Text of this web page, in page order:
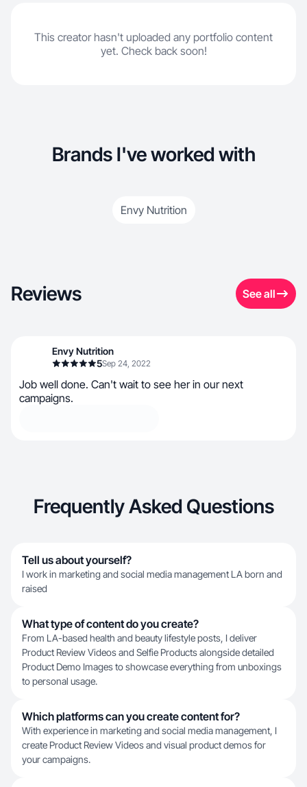
This creator hasn't uploaded any portfolio content
yet. Check back soon!
Brands I've worked with
Envy Nutrition
Reviews See all
Envy Nutrition
5Sep 24, 2022
Job well done. Can't wait to see her in our next
campaigns.
Frequently Asked Questions
Tell us about yourself?
I work in marketing and social media management LA born and
raised
What type of content do you create?
From LA-based health and beauty lifestyle posts, I deliver
Product Review Videos and Selfie Products alongside detailed
Product Demo Images to showcase everything from unboxings
to personal usage.
Which platforms can you create content for?
With experience in marketing and social media management, I
create Product Review Videos and visual product demos for
your campaigns.